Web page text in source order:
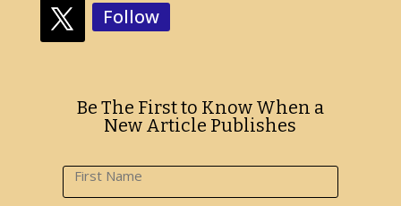
Follow
Be The First to Know When a
New Article Publishes